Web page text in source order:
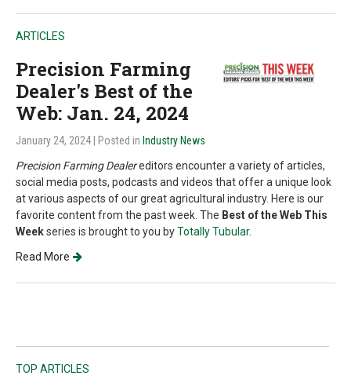
ARTICLES
Precision Farming
Dealer's Best of the
Web: Jan. 24, 2024
January 24, 2024 | Posted in Industry News
Precision Farming Dealereditors encounter a variety of articles,
social media posts, podcasts and videos that offer a unique look
at various aspects of our great agricultural industry. Here is our
favorite content from the past week. The Best of the Web This
Weekseries is brought to you byTotally Tubular.
Read More
TOP ARTICLES